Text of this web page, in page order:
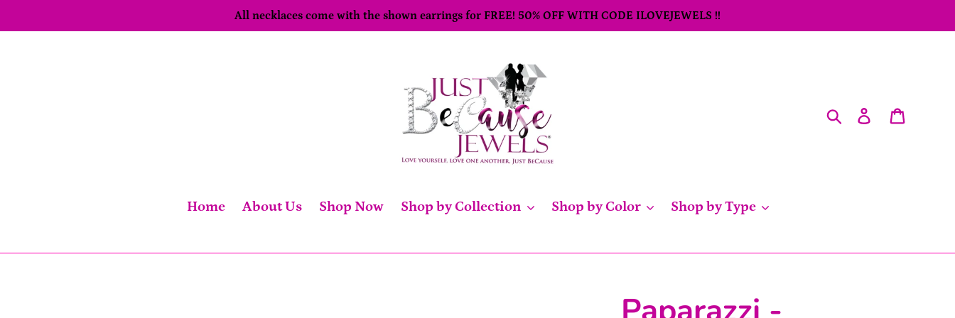
to
All necklaces come with the shown earrings for FREE! 50% OFF WITH CODE ILOVEJEWELS !!
SearchLog in
Home About Us Shop Now Shop by Collection Shop by Color Shop by Type